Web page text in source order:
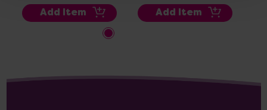
Add Item Add Item